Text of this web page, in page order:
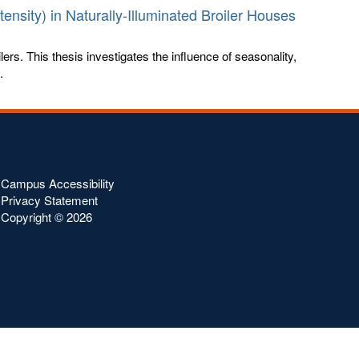
in Naturally-Illuminated Broiler Houses
This thesis investigates the influence of seasonality,
Campus Accessibility
Privacy Statement
Copyright ©2026